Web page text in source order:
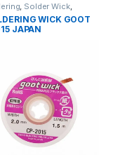
Solder Wick,
and Desoldering
Soldering Tools, Tools
WICK GOOT
JAPAN